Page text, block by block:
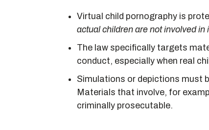
Virtual child pornography is
actual children are not involved in
The law specifically targets
conduct, especially when real
Simulations or depictions must
Materials that involve, for
criminally prosecutable.